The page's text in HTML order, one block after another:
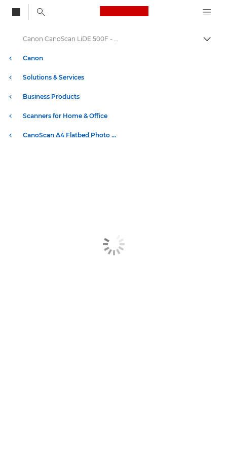
Canon Logo, back
Canon
Solutions & Services
Business Products
Scanners for Home & Office
CanoScan A4 Flatbed Photo & Document Scanners
Canon CanoScan LiDE 500F - CanoScan Flatbed Scanners